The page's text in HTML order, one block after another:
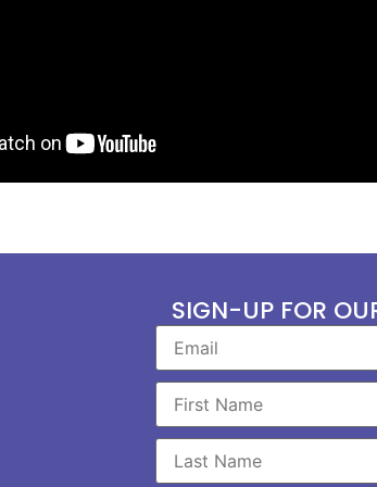
SIGN-UP FOR